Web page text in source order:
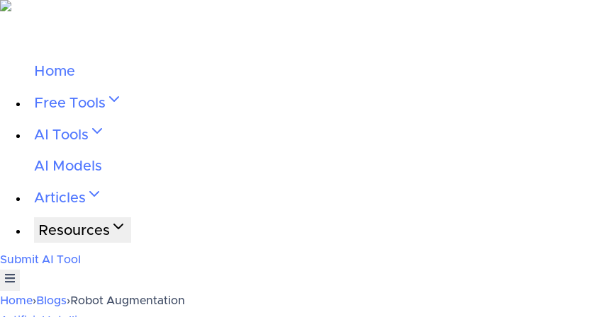
Home
Free Tools
AI Tools
AI Models
Articles
Resources
Submit AI Tool
Home›Blogs›Robot Augmentation